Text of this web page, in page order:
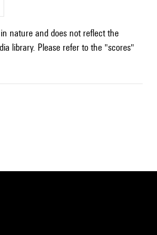
nature and does not reflect the
library. Please refer to the "scores"